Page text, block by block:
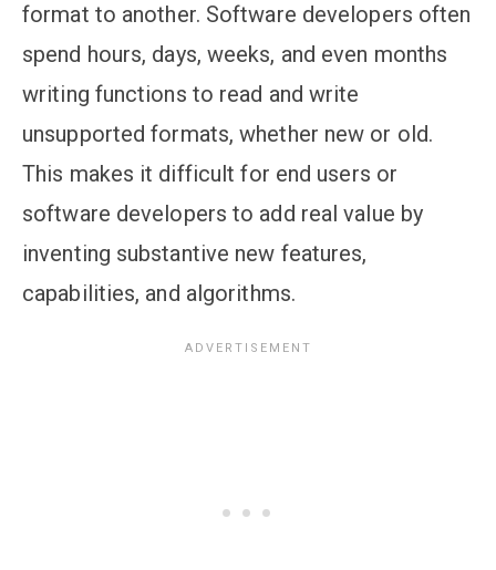
format to another. Software developers often
spend hours, days, weeks, and even months
writing functions to read and write
unsupported formats, whether new or old.
This makes it difficult for end users or
software developers to add real value by
inventing substantive new features,
capabilities, and algorithms.